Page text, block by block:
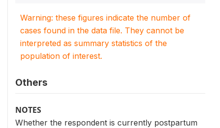
Warning: these figures indicate the number of
cases found in the data file. They cannot be
interpreted as summary statistics of the
population of interest.
Others
NOTES
Whether the respondent is currently postpartum